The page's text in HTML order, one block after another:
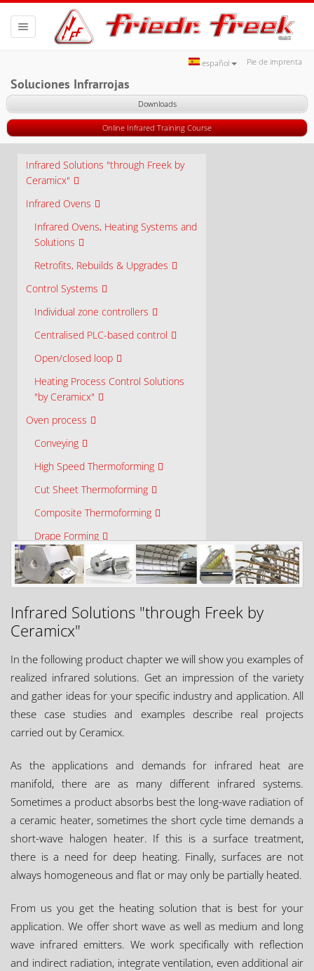
Pie de imprenta
español
Toggle
navigation
Soluciones Infrarrojas
Downloads
Online Infrared Training Course
Infrared Solutions "through Freek by
Ceramicx"
Infrared Ovens
Infrared Ovens, Heating Systems and
Solutions
Retrofits, Rebuilds & Upgrades
Control Systems
Individual zone controllers
Centralised PLC-based control
Open/closed loop
Heating Process Control Solutions
"by Ceramicx"
Oven process
Conveying
High Speed Thermoforming
Cut Sheet Thermoforming
Composite Thermoforming
Drape Forming
Drying and Curing
Laminating and Bonding
High Temperature Furnace Ovens
Research and Development Ovens
Industries
Aerospace & Defense
Automotive
Construction & Built Environment
Glass
Leasure
Food & Drink Packaging
Textiles
Other
Infrared Solutions "through Freek by
Ceramicx"
In the following product chapter we will show you examples of
realized infrared solutions. Get an impression of the variety
and gather ideas for your specific industry and application. All
these case studies and examples describe real projects
carried out by Ceramicx.
As the applications and demands for infrared heat are
manifold, there are as many different infrared systems.
Sometimes a product absorbs best the long-wave radiation of
a ceramic heater, sometimes the short cycle time demands a
short-wave halogen heater. If this is a surface treatment,
there is a need for deep heating. Finally, surfaces are not
always homogeneous and flat or may only be partially heated.
From us you get the heating solution that is best for your
application. We offer short wave as well as medium and long
wave infrared emitters. We work specifically with reflection
and indirect radiation, integrate ventilation, even additional air